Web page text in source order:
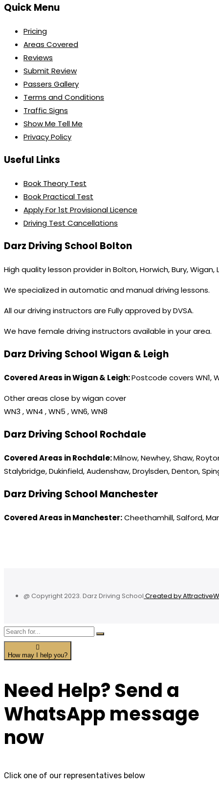
Quick Menu
Pricing
Areas Covered
Reviews
Submit Review
Passers Gallery
Terms and Conditions
Traffic Signs
Show Me Tell Me
Privacy Policy
Useful Links
Book Theory Test
Book Practical Test
Apply For 1st Provisional Licence
Driving Test Cancellations
Darz Driving School Bolton
High quality lesson provider in Bolton, Horwich, Bury,
We specialized in automatic and manual driving lessons.
All our driving instructors are Fully approved by DVSA.
We have female driving instructors available in your area.
Darz Driving School Wigan & Leigh
Covered Areas in Wigan & Leigh:Postcode covers WN1,
Other areas close by wigan cover
WN3 , WN4 , WN5 , WN6, WN8
Darz Driving School Rochdale
Covered Areas in Rochdale:Milnow, Newhey, Shaw,
Stalybridge, Dukinfield, Audenshaw, Droylsden, Denton,
Darz Driving School Manchester
Covered Areas in Manchester:Cheethamhill, Salford,
@ Copyright 2023. Darz Driving School Created by
How may I help you?
Need Help? Send a
WhatsApp message
now
Click one of our representatives below